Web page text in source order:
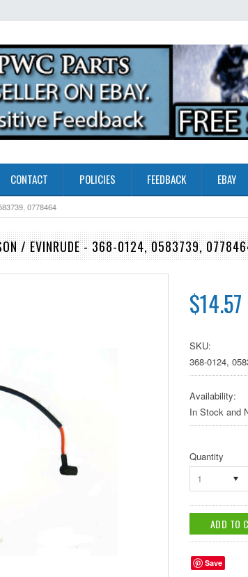
CONTACT POLICIES FEEDBACK EBAY
0778464
/ EVINRUDE - 368-0124, 0583739,
$14.57
SKU:
368-0124,
Availability:
In Stock and
Quantity
1
Save